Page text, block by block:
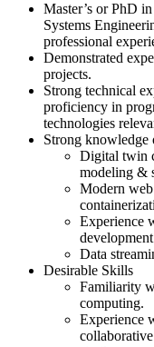
Master’s or PhD
Systems
professional
Demonstrated
projects.
Strong technical
proficiency in
technologies
Strong knowledge
Digital twin
modeling &
Modern
Experience
Data
Desirable Skills
Familiarity
computing.
Experience